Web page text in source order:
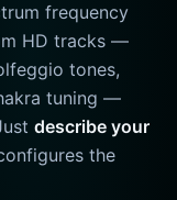
frequency
HD tracks —
tones,
tuning —
describe your
the